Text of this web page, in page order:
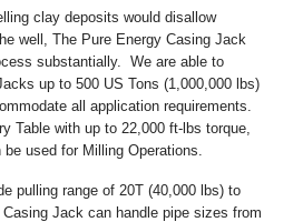
clay deposits would disallow
well, The Pure Energy Casing Jack
substantially. We are able to
up to 500 US Tons (1,000,000 lbs)
all application requirements.
Table with up to 22,000 ft-lbs torque,
used for Milling Operations.
pulling range of 20T (40,000 lbs) to
Jack can handle pipe sizes from